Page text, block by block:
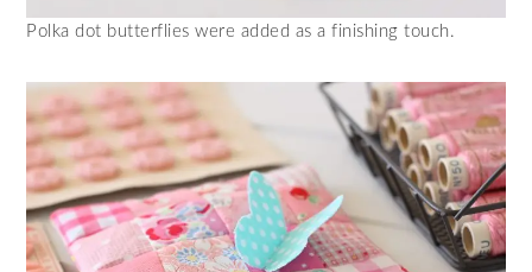
Polka dot butterflies were added as a finishing touch.